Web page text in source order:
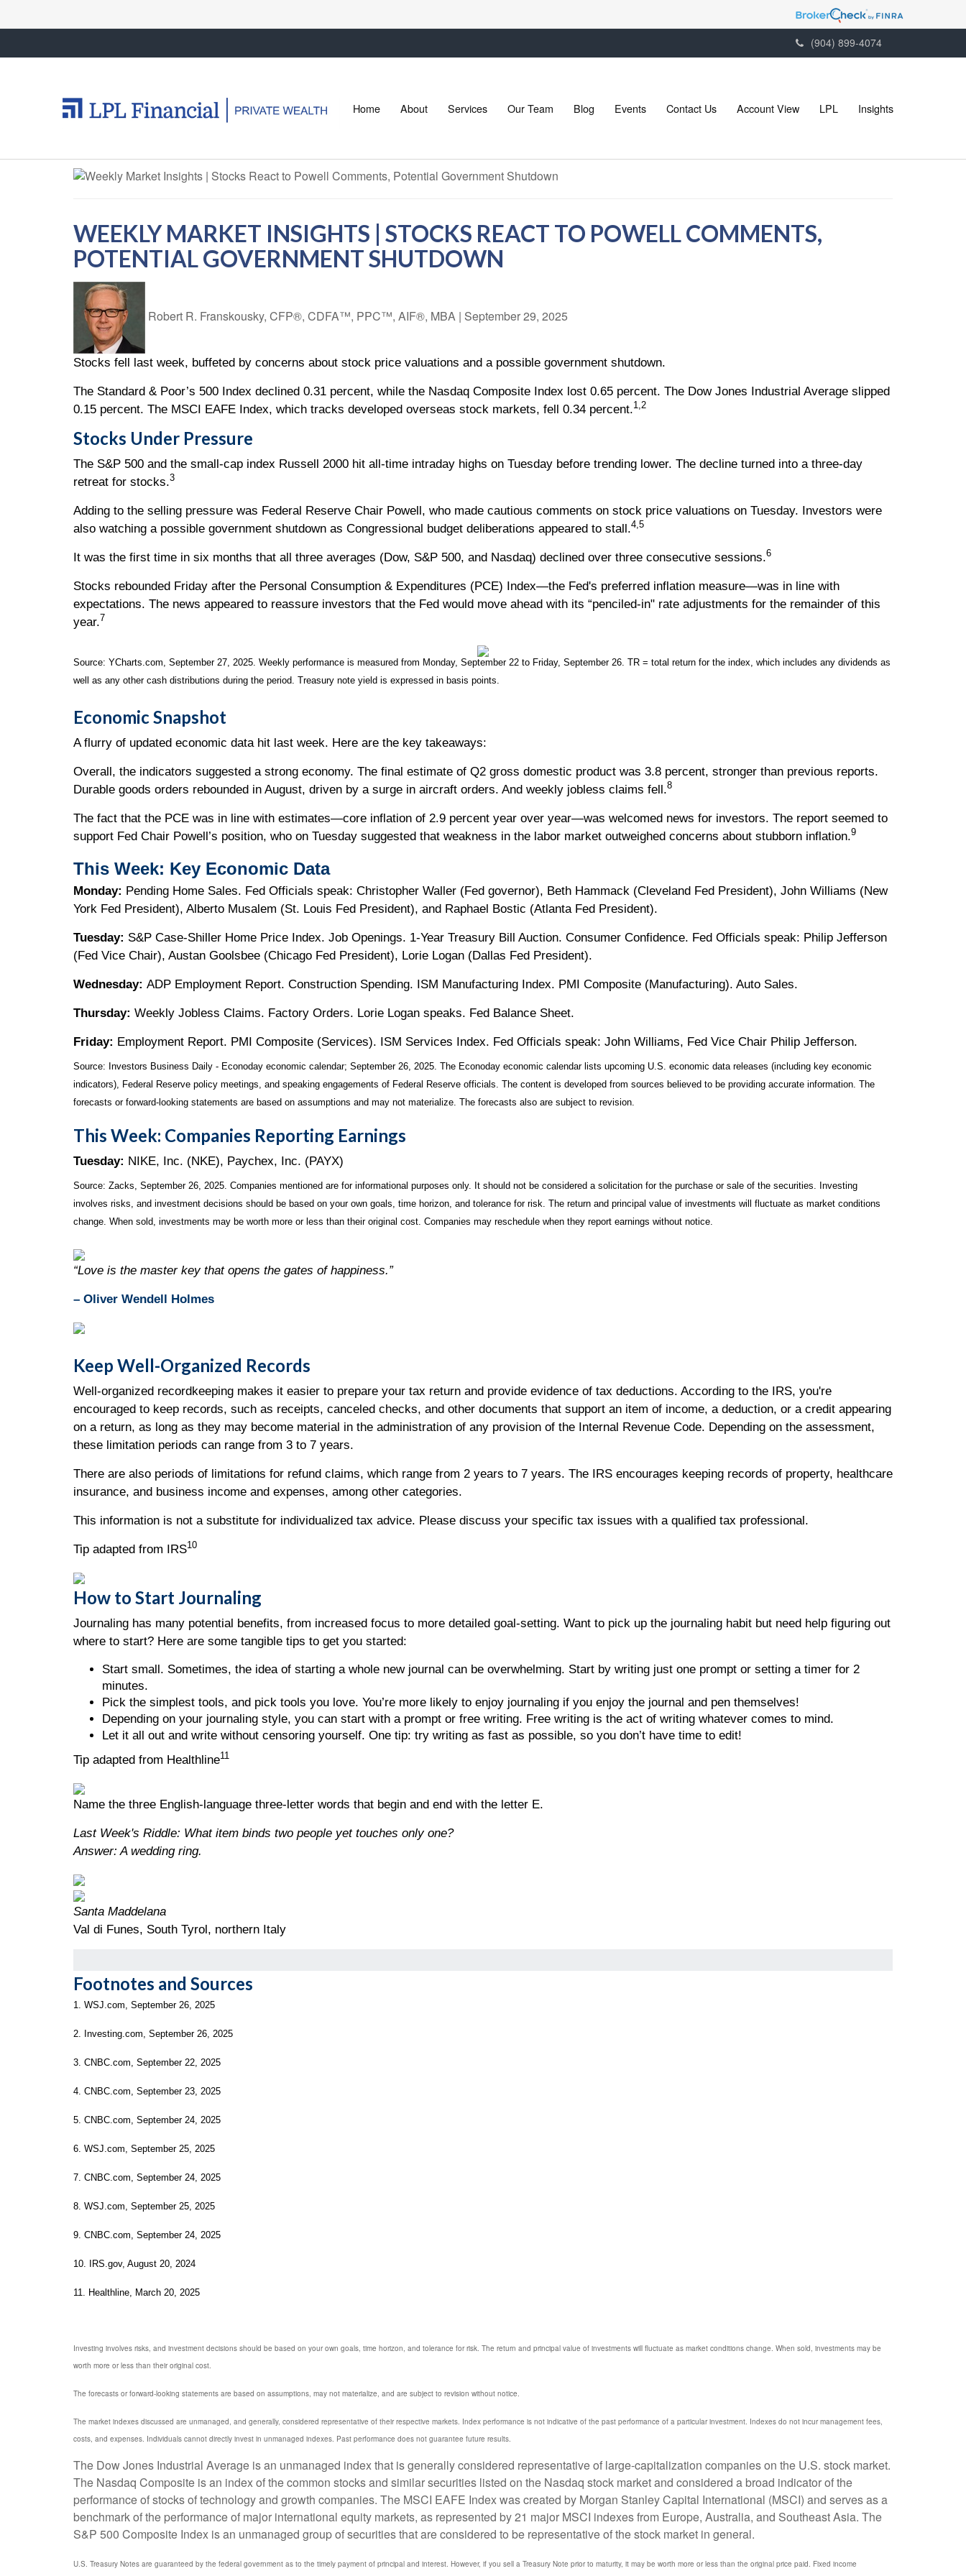
(904) 899-4074
Home About Services Our Team Blog Events Contact Us Account View LPL Insights
WEEKLY MARKET INSIGHTS | STOCKS REACT TO POWELL COMMENTS,
POTENTIAL GOVERNMENT SHUTDOWN
Robert R. Franskousky, CFP®, CDFA™, PPC™, AIF®, MBA | September 29, 2025
Stocks fell last week, buffeted by concerns about stock price valuations and a possible government shutdown.
The Standard & Poor’s 500 Index declined 0.31 percent, while the Nasdaq Composite Index lost 0.65 percent. The Dow Jones Industrial Average slipped
0.15 percent. The MSCI EAFE Index, which tracks developed overseas stock markets, fell 0.34 percent.1,2
Stocks Under Pressure
The S&P 500 and the small-cap index Russell 2000 hit all-time intraday highs on Tuesday before trending lower. The decline turned into a three-day
retreat for stocks.3
Adding to the selling pressure was Federal Reserve Chair Powell, who made cautious comments on stock price valuations on Tuesday. Investors were
also watching a possible government shutdown as Congressional budget deliberations appeared to stall.4,5
It was the first time in six months that all three averages (Dow, S&P 500, and Nasdaq) declined over three consecutive sessions.6
Stocks rebounded Friday after the Personal Consumption & Expenditures (PCE) Index—the Fed's preferred inflation measure—was in line with
expectations. The news appeared to reassure investors that the Fed would move ahead with its “penciled-in" rate adjustments for the remainder of this
year.7
Source: YCharts.com, September 27, 2025. Weekly performance is measured from Monday, September 22 to Friday, September 26. TR = total return for the index, which includes any dividends as
well as any other cash distributions during the period. Treasury note yield is expressed in basis points.
Economic Snapshot
A flurry of updated economic data hit last week. Here are the key takeaways:
Overall, the indicators suggested a strong economy. The final estimate of Q2 gross domestic product was 3.8 percent, stronger than previous reports.
Durable goods orders rebounded in August, driven by a surge in aircraft orders. And weekly jobless claims fell.8
The fact that the PCE was in line with estimates—core inflation of 2.9 percent year over year—was welcomed news for investors. The report seemed to
support Fed Chair Powell’s position, who on Tuesday suggested that weakness in the labor market outweighed concerns about stubborn inflation.9
This Week: Key Economic Data
Monday: Pending Home Sales. Fed Officials speak: Christopher Waller (Fed governor), Beth Hammack (Cleveland Fed President), John Williams (New
York Fed President), Alberto Musalem (St. Louis Fed President), and Raphael Bostic (Atlanta Fed President).
Tuesday: S&P Case-Shiller Home Price Index. Job Openings. 1-Year Treasury Bill Auction. Consumer Confidence. Fed Officials speak: Philip Jefferson
(Fed Vice Chair), Austan Goolsbee (Chicago Fed President), Lorie Logan (Dallas Fed President).
Wednesday: ADP Employment Report. Construction Spending. ISM Manufacturing Index. PMI Composite (Manufacturing). Auto Sales.
Thursday: Weekly Jobless Claims. Factory Orders. Lorie Logan speaks. Fed Balance Sheet.
Friday: Employment Report. PMI Composite (Services). ISM Services Index. Fed Officials speak: John Williams, Fed Vice Chair Philip Jefferson.
Source: nvestors Business Daily - Econoday economic calendar; September 26, 2025. The Econoday economic calendar lists upcoming U.S. economic data releases (including key economic
indicators), Federal Reserve policy meetings, and speaking engagements of Federal Reserve officials. The content is developed from sources believed to be providing accurate information. The
forecasts or forward-looking statements are based on assumptions and may not materialize. The forecasts also are subject to revision.
This Week: Companies Reporting Earnings
Tuesday: NIKE, Inc. (NKE), Paychex, Inc. (PAYX)
Source: Zacks, September 26, 2025. Companies mentioned are for informational purposes only. It should not be considered a solicitation for the purchase or sale of the securities. Investing
involves risks, and investment decisions should be based on your own goals, time horizon, and tolerance for risk. The return and principal value of investments will fluctuate as market conditions
change. When sold, investments may be worth more or less than their original cost. Companies may reschedule when they report earnings without notice.
“Love is the master key that opens the gates of happiness.”
– Oliver Wendell Holmes
Keep Well-Organized Records
Well-organized recordkeeping makes it easier to prepare your tax return and provide evidence of tax deductions. According to the IRS, you're
encouraged to keep records, such as receipts, canceled checks, and other documents that support an item of income, a deduction, or a credit appearing
on a return, as long as they may become material in the administration of any provision of the Internal Revenue Code. Depending on the assessment,
these limitation periods can range from 3 to 7 years.
There are also periods of limitations for refund claims, which range from 2 years to 7 years. The IRS encourages keeping records of property, healthcare
insurance, and business income and expenses, among other categories.
This information is not a substitute for individualized tax advice. Please discuss your specific tax issues with a qualified tax professional.
Tip adapted from IRS10
How to Start Journaling
Journaling has many potential benefits, from increased focus to more detailed goal-setting. Want to pick up the journaling habit but need help figuring out
where to start? Here are some tangible tips to get you started:
Start small. Sometimes, the idea of starting a whole new journal can be overwhelming. Start by writing just one prompt or setting a timer for 2
minutes.
Pick the simplest tools, and pick tools you love. You’re more likely to enjoy journaling if you enjoy the journal and pen themselves!
Depending on your journaling style, you can start with a prompt or free writing. Free writing is the act of writing whatever comes to mind.
Let it all out and write without censoring yourself. One tip: try writing as fast as possible, so you don’t have time to edit!
Tip adapted from Healthline11
Name the three English-language three-letter words that begin and end with the letter E.
Last Week's Riddle: What item binds two people yet touches only one?
Answer: A wedding ring.
Santa Maddelana
Val di Funes, South Tyrol, northern Italy
Footnotes and Sources
1. WSJ.com, September 26, 2025
2. Investing.com, September 26, 2025
3. CNBC.com, September 22, 2025
4. CNBC.com, September 23, 2025
5. CNBC.com, September 24, 2025
6. WSJ.com, September 25, 2025
7. CNBC.com, September 24, 2025
8. WSJ.com, September 25, 2025
9. CNBC.com, September 24, 2025
10. IRS.gov, August 20, 2024
11. Healthline, March 20, 2025
Investing involves risks, and investment decisions should be based on your own goals, time horizon, and tolerance for risk. The return and principal value of investments will fluctuate as market conditions change. When sold, investments may be
worth more or less than their original cost.
The forecasts or forward-looking statements are based on assumptions, may not materialize, and are subject to revision without notice.
The market indexes discussed are unmanaged, and generally, considered representative of their respective markets. Index performance is not indicative of the past performance of a particular investment. Indexes do not incur management fees,
costs, and expenses. Individuals cannot directly invest in unmanaged indexes. Past performance does not guarantee future results.
The Dow Jones Industrial Average is an unmanaged index that is generally considered representative of large-capitalization companies on the U.S. stock market.
The Nasdaq Composite is an index of the common stocks and similar securities listed on the Nasdaq stock market and considered a broad indicator of the
performance of stocks of technology and growth companies. The MSCI EAFE Index was created by Morgan Stanley Capital International (MSCI) and serves as a
benchmark of the performance of major international equity markets, as represented by 21 major MSCI indexes from Europe, Australia, and Southeast Asia. The
S&P 500 Composite Index is an unmanaged group of securities that are considered to be representative of the stock market in general.
U.S. Treasury Notes are guaranteed by the federal government as to the timely payment of principal and interest. However, if you sell a Treasury Note prior to maturity, it may be worth more or less than the original price paid. Fixed income